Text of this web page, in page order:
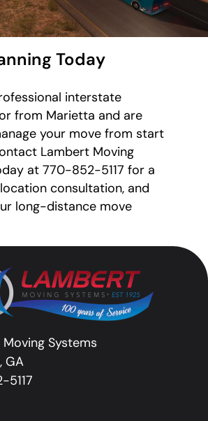
Today
interstate
from Marietta and are
your move from start
Lambert Moving
at 770-852-5117 for a
consultation, and
long-distance move
Systems
GA